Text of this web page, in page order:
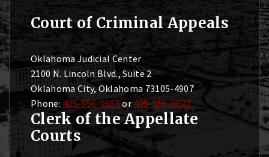
Court of Criminal Appeals
Oklahoma Judicial Center
2100 N. Lincoln Blvd., Suite 2
Oklahoma City, Oklahoma 73105-4907
Phone: 405-556-9606or405-556-9627
Clerk of the Appellate
Courts